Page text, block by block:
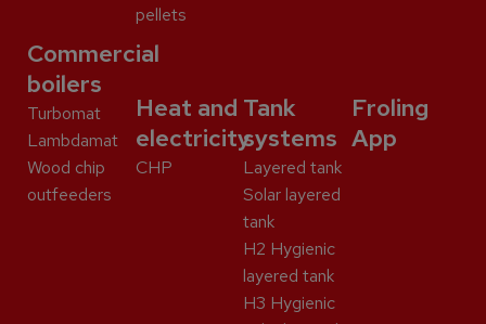
pellets
Commercial
boilers
Turbomat
Lambdamat
Wood chip
outfeeders
Heat and
electricity
CHP
Tank
systems
Layered tank
Solar layered
tank
H2 Hygienic
layered tank
H3 Hygienic
Froling
App